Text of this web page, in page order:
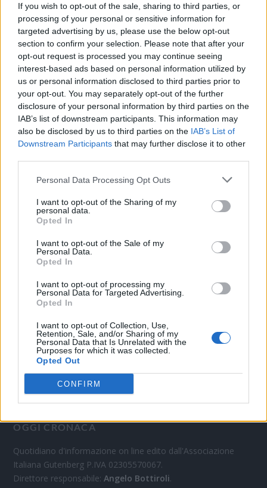
If you wish to opt-out of the sale, sharing to third parties, or
processing of your personal or sensitive information for
targeted advertising by us, please use the below opt-out
section to confirm your selection. Please note that after your
opt-out request is processed you may continue seeing
interest-based ads based on personal information utilized by
us or personal information disclosed to third parties prior to
your opt-out. You may separately opt-out of the further
disclosure of your personal information by third parties on the
IAB’s list of downstream participants. This information may
also be disclosed by us to third parties on the IAB’s List of
Downstream Participants that may further disclose it to other
Personal Data Processing Opt Outs
I want to opt-out of the Sharing of my
personal data.
Opted In
I want to opt-out of the Sale of my
Personal Data.
Opted In
I want to opt-out of processing my
Personal Data for Targeted Advertising.
Opted In
I want to opt-out of Collection, Use,
Retention, Sale, and/or Sharing of my
Personal Data that Is Unrelated with the
Purposes for which it was collected.
Opted Out
CONFIRM
OGGI CRONACA (IM)
Twitter
CONTATTACI
Mail:redazione@oggicronaca.it
Tel. 339.4501161 ANCHE SU WHATSAPP
OGGI CRONACA
Quotidiano d'informazione on line edito dall'Associazione
Italiana Gutenberg P.IVA 02305570067.
Direttore responsabile:Angelo Bottiroli.